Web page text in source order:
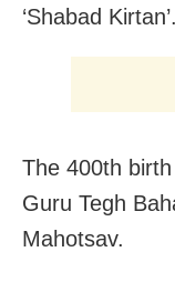
‘Shabad Kirtan’.
The 400th
Guru Tegh
Mahotsav.